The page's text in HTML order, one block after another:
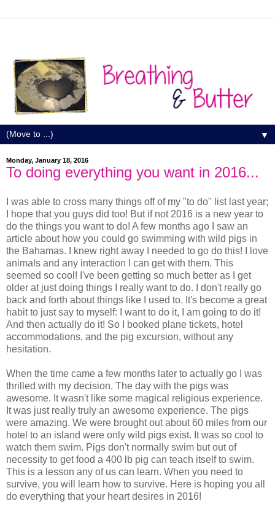
▼
Monday, January 18, 2016
To doing everything you want in 2016...
I was able to cross many things off of my "to do" list last year;
I hope that you guys did too! But if not 2016 is a new year to
do the things you want to do! A few months ago I saw an
article about how you could go swimming with wild pigs in
the Bahamas. I knew right away I needed to go do this! I love
animals and any interaction I can get with them. This
seemed so cool! I've been getting so much better as I get
older at just doing things I really want to do. I don't really go
back and forth about things like I used to. It's become a great
habit to just say to myself: I want to do it, I am going to do it!
And then actually do it! So I booked plane tickets, hotel
accommodations, and the pig excursion, without any
hesitation.
When the time came a few months later to actually go I was
thrilled with my decision. The day with the pigs was
awesome. It wasn't like some magical religious experience.
It was just really truly an awesome experience. The pigs
were amazing. We were brought out about 60 miles from our
hotel to an island were only wild pigs exist. It was so cool to
watch them swim. Pigs don't normally swim but out of
necessity to get food a 400 lb pig can teach itself to swim.
This is a lesson any of us can learn. When you need to
survive, you will learn how to survive. Here is hoping you all
do everything that your heart desires in 2016!